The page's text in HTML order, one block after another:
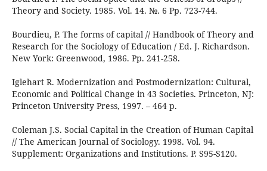
Theory and Society. 1985. Vol. 14. №. 6 Pp. 723-744.
Bourdieu, P. The forms of capital // Handbook of Theory and
Research for the Sociology of Education / Ed. J. Richardson.
New York: Greenwood, 1986. Pp. 241-258.
Iglehart R. Modernization and Postmodernization: Cultural,
Economic and Political Change in 43 Societies. Princeton, NJ:
Princeton University Press, 1997. – 464 p.
Coleman J.S. Social Capital in the Creation of Human Capital
// The American Journal of Sociology. 1998. Vol. 94.
Supplement: Organizations and Institutions. P. S95-S120.